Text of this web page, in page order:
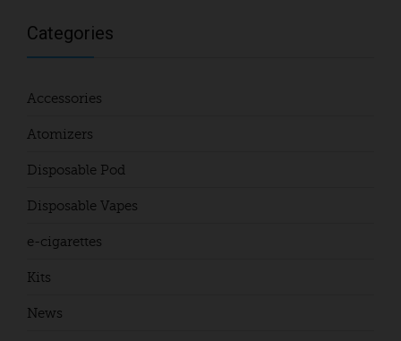
Categories
Accessories
Atomizers
Disposable Pod
Disposable Vapes
e-cigarettes
Kits
News